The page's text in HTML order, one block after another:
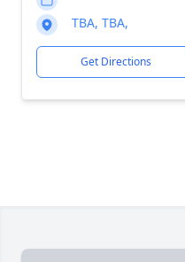
TBA, TBA,
Get Directions